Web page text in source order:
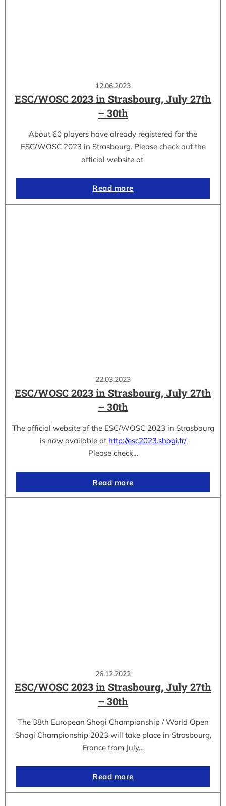
12.06.2023
ESC/WOSC 2023 in Strasbourg, July 27th
– 30th
About 60 players have already registered for the
ESC/WOSC 2023 in Strasbourg. Please check out the
official website at
Read more
22.03.2023
ESC/WOSC 2023 in Strasbourg, July 27th
– 30th
The official website of the ESC/WOSC 2023 in Strasbourg
is now available at http://esc2023.shogi.fr/
Please check…
Read more
26.12.2022
ESC/WOSC 2023 in Strasbourg, July 27th
– 30th
The 38th European Shogi Championship / World Open
Shogi Championship 2023 will take place in Strasbourg,
France from July…
Read more